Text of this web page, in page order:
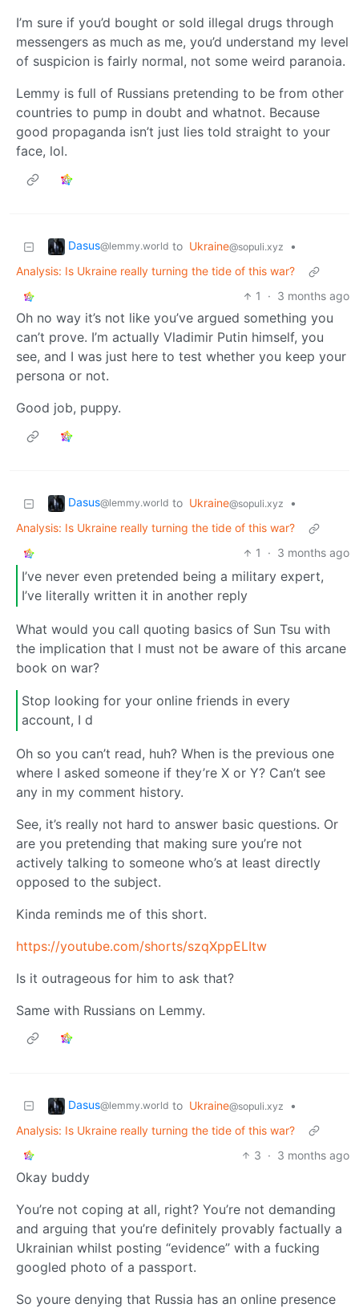
I’m sure if you’d bought or sold illegal drugs through
messengers as much as me, you’d understand my level
of suspicion is fairly normal, not some weird paranoia.
Lemmy is full of Russians pretending to be from other
countries to pump in doubt and whatnot. Because
good propaganda isn’t just lies told straight to your
face, lol.
Dasus@lemmy.world to Ukraine@sopuli.xyz
•
Analysis: Is Ukraine really turning the tide of this war?
1
· 3 months ago
Oh no way it’s not like you’ve argued something you
can’t prove. I’m actually Vladimir Putin himself, you
see, and I was just here to test whether you keep your
persona or not.
Good job, puppy.
Dasus@lemmy.world to Ukraine@sopuli.xyz
•
Analysis: Is Ukraine really turning the tide of this war?
1
· 3 months ago
I’ve never even pretended being a military expert,
I’ve literally written it in another reply
What would you call quoting basics of Sun Tsu with
the implication that I must not be aware of this arcane
book on war?
Stop looking for your online friends in every
account, I d
Oh so you can’t read, huh? When is the previous one
where I asked someone if they’re X or Y? Can’t see
any in my comment history.
See, it’s really not hard to answer basic questions. Or
are you pretending that making sure you’re not
actively talking to someone who’s at least directly
opposed to the subject.
Kinda reminds me of this short.
https://youtube.com/shorts/szqXppELItw
Is it outrageous for him to ask that?
Same with Russians on Lemmy.
Dasus@lemmy.world to Ukraine@sopuli.xyz
•
Analysis: Is Ukraine really turning the tide of this war?
3 · 3 months ago
Okay buddy
You’re not coping at all, right? You’re not demanding
and arguing that you’re definitely provably factually a
Ukrainian whilst posting “evidence” with a fucking
googled photo of a passport.
So youre denying that Russia has an online presence